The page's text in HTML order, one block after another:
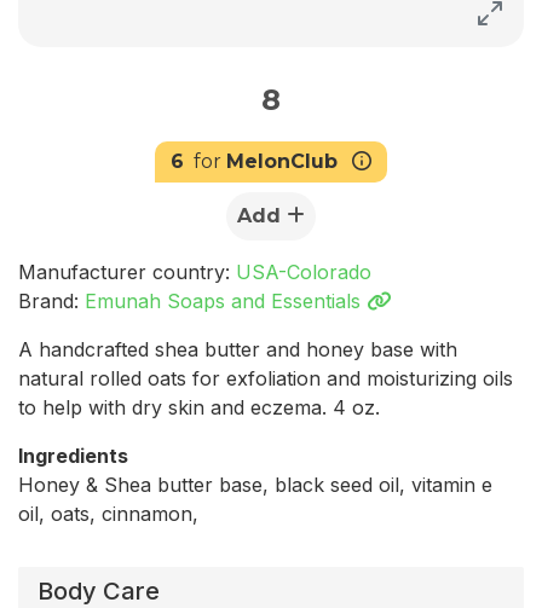
Body Care
8
6 for MelonClub
Add
Manufacturer country: USA-Colorado
Brand: Emunah Soaps and Essentials
A handcrafted shea butter and honey base with
natural rolled oats for exfoliation and moisturizing oils
to help with dry skin and eczema. 4 oz.
Ingredients
Honey & Shea butter base, black seed oil, vitamin e
oil, oats, cinnamon,